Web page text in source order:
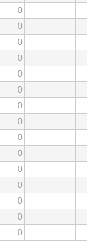
0
0
0
0
0
0
0
0
0
0
0
0
0
0
0